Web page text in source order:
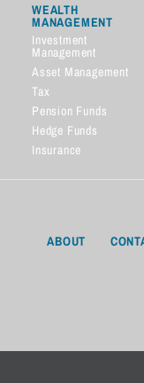
WEALTH
MANAGEMENT
Investment
Management
Asset Management
Tax
Pension Funds
Hedge Funds
Insurance
ABOUT